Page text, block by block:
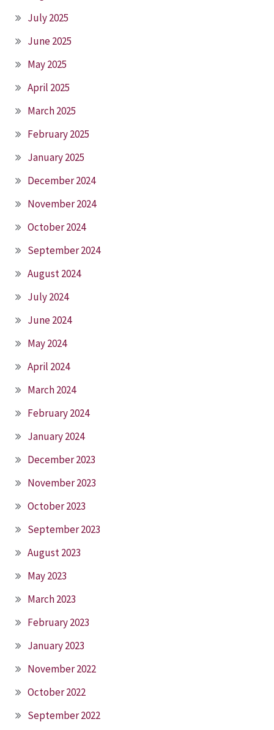
July 2025
June 2025
May 2025
April 2025
March 2025
February 2025
January 2025
December 2024
November 2024
October 2024
September 2024
August 2024
July 2024
June 2024
May 2024
April 2024
March 2024
February 2024
January 2024
December 2023
November 2023
October 2023
September 2023
August 2023
May 2023
March 2023
February 2023
January 2023
November 2022
October 2022
September 2022